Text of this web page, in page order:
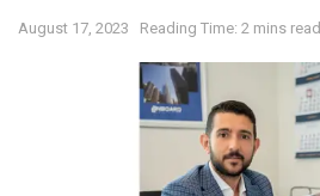
August 17, 2023 Reading Time: 2 mins read